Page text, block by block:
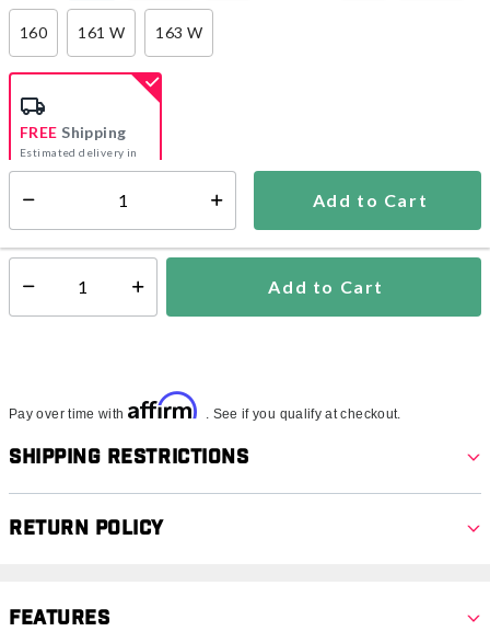
selected
160 161 W 163 W
Add to Cart
FREE Shipping
Estimated delivery in
5-7 days
Select quantity: Add to Cart
Pay over time with Affirm . See if you qualify at checkout.
Shipping Restrictions
Return Policy
Features